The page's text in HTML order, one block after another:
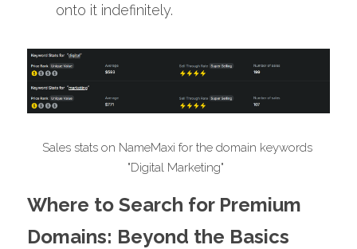
onto it indefinitely.
Sales stats on NameMaxi for the domain keywords
"Digital Marketing"
Where to Search for Premium
Domains: Beyond the Basics